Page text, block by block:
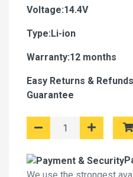
Voltage:14.4V
Type:Li-ion
Warranty:12 months
Easy Returns &
Guarantee